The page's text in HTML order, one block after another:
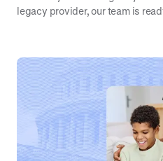
legacy provider, our team is